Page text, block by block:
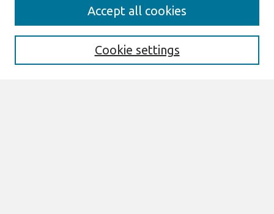
Search
Enter search terms:
Cookie settings
Accept all cookies